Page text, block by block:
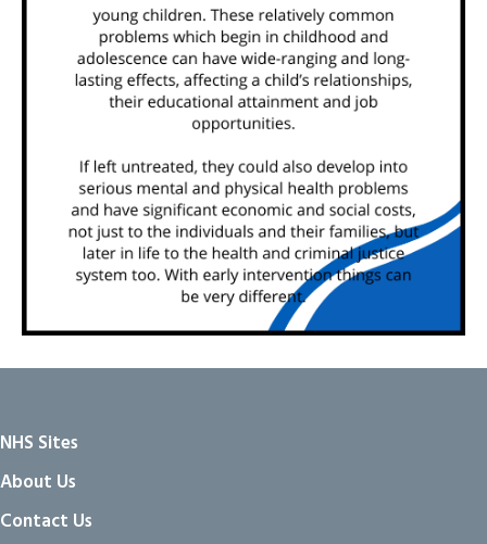
NHS Sites
About Us
Contact Us